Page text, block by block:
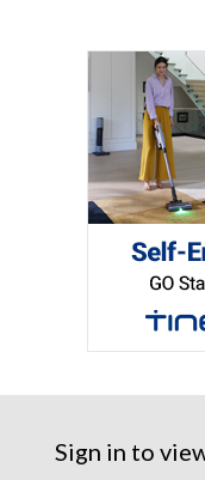
Sign in to